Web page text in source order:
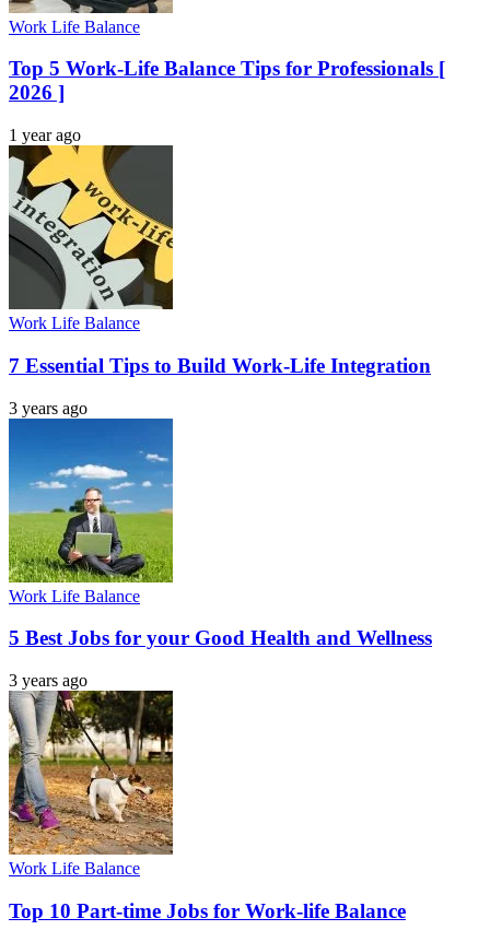
Work Life Balance
Top 5 Work-Life Balance Tips for Professionals [
2026 ]
1 year ago
Work Life Balance
7 Essential Tips to Build Work-Life Integration
3 years ago
Work Life Balance
5 Best Jobs for your Good Health and Wellness
3 years ago
Work Life Balance
Top 10 Part-time Jobs for Work-life Balance